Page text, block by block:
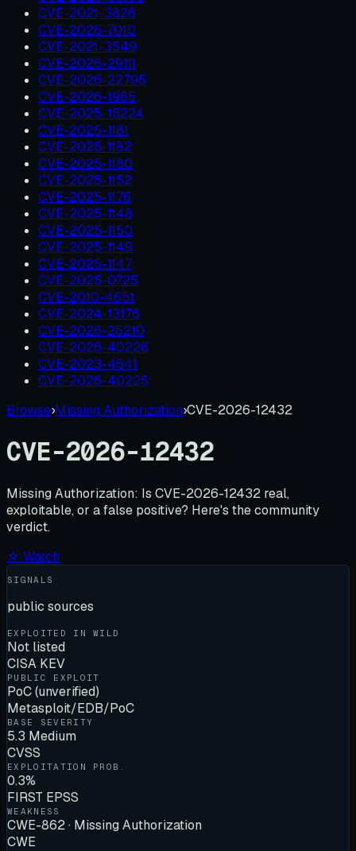
CVE-2021-3826
CVE-2026-7010
CVE-2021-3549
CVE-2026-29111
CVE-2026-22795
CVE-2026-1965
CVE-2025-15224
CVE-2025-1181
CVE-2025-1182
CVE-2025-1180
CVE-2025-1152
CVE-2025-1176
CVE-2025-1148
CVE-2025-1150
CVE-2025-1149
CVE-2025-1147
CVE-2025-0725
CVE-2010-4651
CVE-2024-13176
CVE-2026-25210
CVE-2026-40226
CVE-2023-4641
CVE-2026-40225
Browse›Missing Authorization›CVE-2026-12432
CVE-2026-12432
Missing Authorization: Is CVE-2026-12432 real,
exploitable, or a false positive? Here's the community
verdict.
☆ Watch
SIGNALS
public sources
EXPLOITED IN WILD
Not listed
CISA KEV
PUBLIC EXPLOIT
PoC (unverified)
Metasploit/EDB/PoC
BASE SEVERITY
5.3 Medium
CVSS
EXPLOITATION PROB.
0.3%
FIRST EPSS
WEAKNESS
CWE-862 · Missing Authorization
CWE